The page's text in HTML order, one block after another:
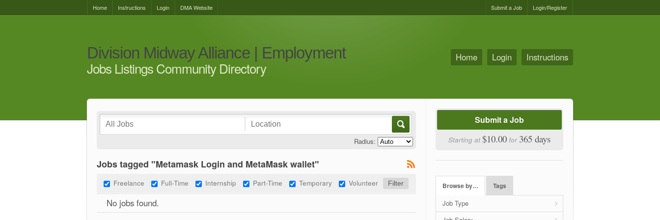
Home Instructions Login DMA Website Login/Register
Submit a Job
Division Midway Alliance | Employment
Jobs Listings Community Directory
Home Login Instructions
Radius:
Jobs tagged "Metamask Login and MetaMask wallet"
Freelance Full-Time Internship Part-Time Temporary Volunteer
No jobs found.
Submit a Job
Starting at $10.00 for 365 days
Browse by… Tags
Job Type